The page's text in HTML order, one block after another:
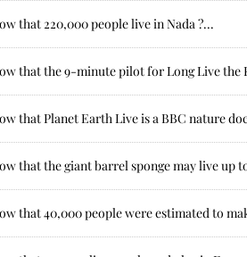
that 220,000 people live in Nada ?...
that the 9-minute pilot for Long Live the
that Planet Earth Live is a BBC nature
that the giant barrel sponge may live up
that 40,000 people were estimated to